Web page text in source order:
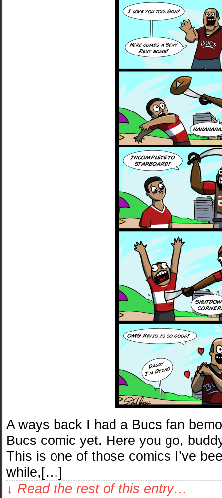
A ways back I had a Bucs fan
Bucs comic yet. Here you go,
This is one of those comics I’ve
while,[…]
↓ Read the rest of this entry…